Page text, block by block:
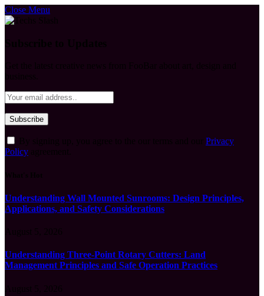
Close Menu
Privacy
Policy
Understanding Wall Mounted Sunrooms: Design Principles,
Applications, and Safety Considerations
Understanding Three-Point Rotary Cutters: Land
Management Principles and Safe Operation Practices